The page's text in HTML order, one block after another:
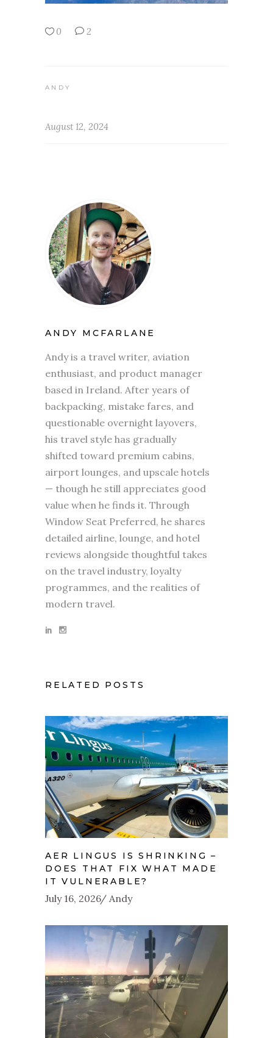
0 2
ANDY
August 12, 2024
ANDY MCFARLANE
Andy is a travel writer, aviation
enthusiast, and product manager
based in Ireland. After years of
backpacking, mistake fares, and
questionable overnight layovers,
his travel style has gradually
shifted toward premium cabins,
airport lounges, and upscale hotels
— though he still appreciates good
value when he finds it. Through
Window Seat Preferred, he shares
detailed airline, lounge, and hotel
reviews alongside thoughtful takes
on the travel industry, loyalty
programmes, and the realities of
modern travel.
RELATED POSTS
AER LINGUS IS SHRINKING –
DOES THAT FIX WHAT MADE
IT VULNERABLE?
July 16, 2026 Andy